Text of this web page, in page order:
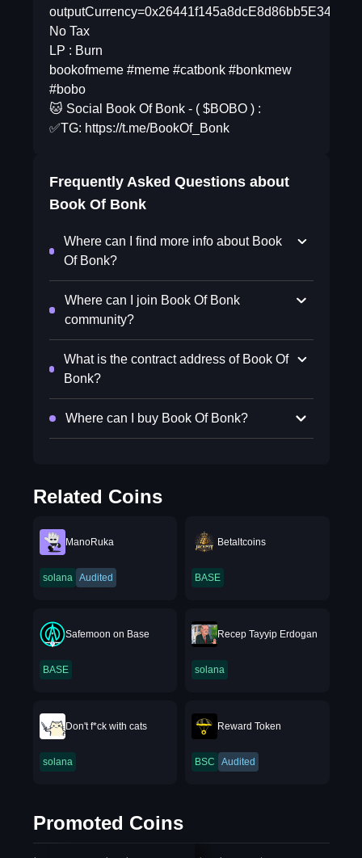
No Tax
LP : Burn
bookofmeme #meme #catbonk #bonkmew
#bobo
🐱 Social Book Of Bonk - ( $BOBO ) :
✅TG: https://t.me/BookOf_Bonk
Frequently Asked Questions about
Book Of Bonk
Where can I find more info about Book
Of Bonk?
Where can I join Book Of Bonk
community?
What is the contract address of Book Of
Bonk?
Where can I buy Book Of Bonk?
Related Coins
ManoRuka
solana Audited
Betaltcoins
BASE
Safemoon on Base
BASE
Recep Tayyip Erdogan
solana
Don't f*ck with cats
solana
Reward Token
BSC Audited
Promoted Coins